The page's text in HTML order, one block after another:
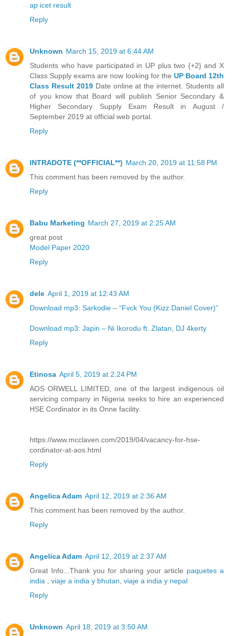
ap icet result
Reply
Unknown March 15, 2019 at 6:44 AM
Students who have participated in UP plus two {+2} and X
Class Supply exams are now looking for the UP Board 12th
Class Result 2019 Date online at the internet. Students all
of you know that Board will publish Senior Secondary &
Higher Secondary Supply Exam Result in August /
September 2019 at official web portal.
Reply
INTRADOTE (**OFFICIAL**) March 20, 2019 at 11:58 PM
This comment has been removed by the author.
Reply
Babu Marketing March 27, 2019 at 2:25 AM
great post
Model Paper 2020
Reply
dele April 1, 2019 at 12:43 AM
Download mp3: Sarkodie – “Fvck You (Kizz Daniel Cover)”
Download mp3: Japin – Ni Ikorodu ft. Zlatan, DJ 4kerty
Reply
Etinosa April 5, 2019 at 2:24 PM
AOS ORWELL LIMITED, one of the largest indigenous oil
servicing company in Nigeria seeks to hire an experienced
HSE Cordinator in its Onne facility.
https://www.mcclaven.com/2019/04/vacancy-for-hse-
cordinator-at-aos.html
Reply
Angelica Adam April 12, 2019 at 2:36 AM
This comment has been removed by the author.
Reply
Angelica Adam April 12, 2019 at 2:37 AM
Great Info...Thank you for sharing your article paquetes a
india , viaje a india y bhutan, viaje a india y nepal
Reply
Unknown April 18, 2019 at 3:50 AM